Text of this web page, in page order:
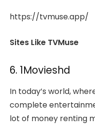
https://tvmuse.app/
Sites Like TVMuse
6. 1Movieshd
In today’s world,
complete
lot of money renting